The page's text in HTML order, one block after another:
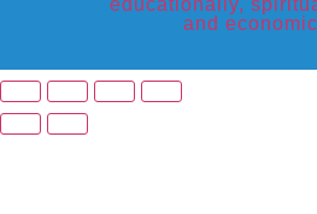
educationally,
and